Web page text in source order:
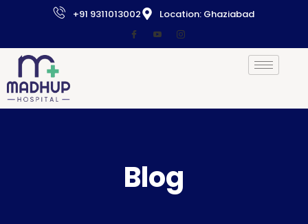
+91 9311013002 Location: Ghaziabad
Blog